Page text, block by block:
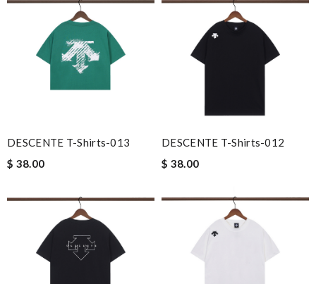
DESCENTE T-Shirts-013
$ 38.00
DESCENTE T-Shirts-012
$ 38.00